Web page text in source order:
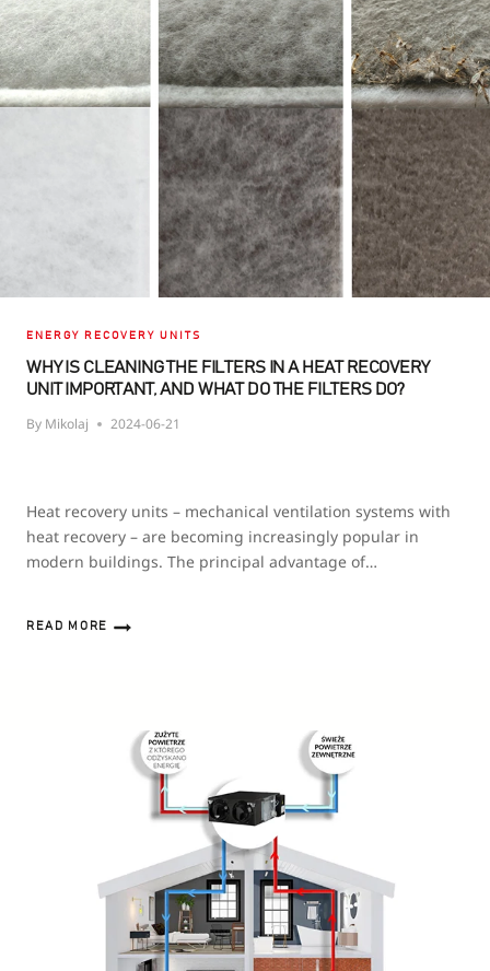
DOES
IT
COME
FROM
AND
WHAT
ENERGY RECOVERY UNITS
WHY IS CLEANING THE FILTERS IN A HEAT RECOVERY
UNIT IMPORTANT, AND WHAT DO THE FILTERS DO?
By Mikolaj 2024-06-21
Heat recovery units – mechanical ventilation systems with
heat recovery – are becoming increasingly popular in
modern buildings. The principal advantage of…
READ MORE